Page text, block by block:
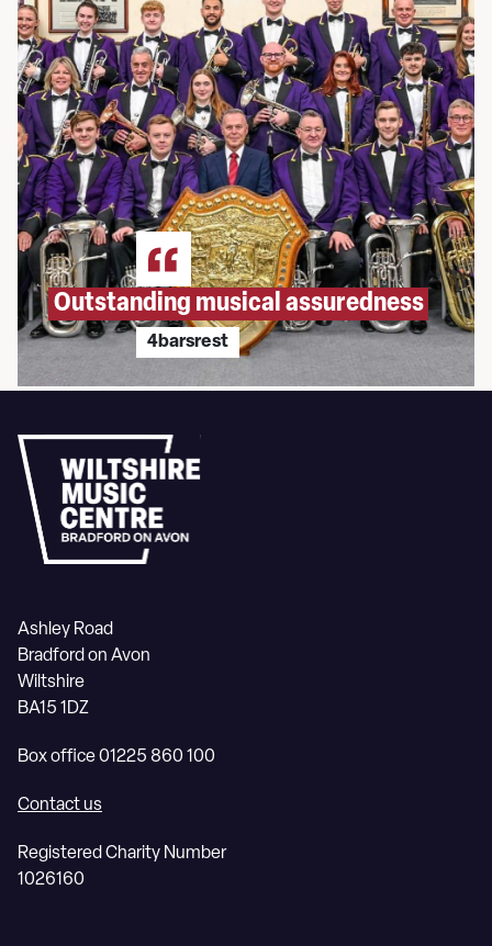
Outstanding musical assuredness
4barsrest
Ashley Road
Bradford on Avon
Wiltshire
BA15 1DZ
Box office 01225 860 100
Contact us
Registered Charity Number
1026160